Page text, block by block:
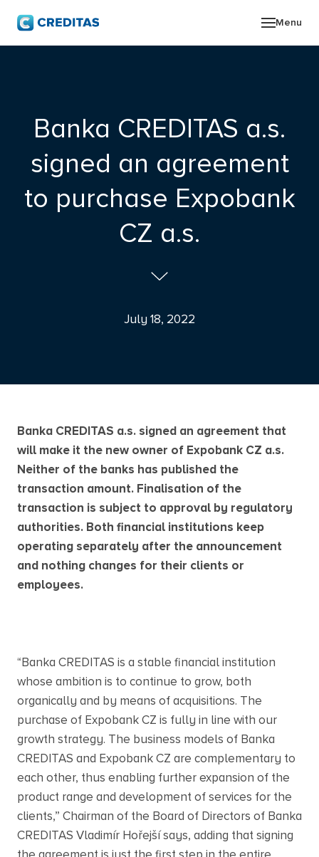
Menu
Banka CREDITAS a.s.
signed an agreement
to purchase Expobank
CZ a.s.
July 18, 2022
Banka CREDITAS a.s. signed an agreement that
will make it the new owner of Expobank CZ a.s.
Neither of the banks has published the
transaction amount. Finalisation of the
transaction is subject to approval by regulatory
authorities. Both financial institutions keep
operating separately after the announcement
and nothing changes for their clients or
employees.
“Banka CREDITAS is a stable financial institution
whose ambition is to continue to grow, both
organically and by means of acquisitions. The
purchase of Expobank CZ is fully in line with our
growth strategy. The business models of Banka
CREDITAS and Expobank CZ are complementary to
each other, thus enabling further expansion of the
product range and development of services for the
clients,” Chairman of the Board of Directors of Banka
CREDITAS Vladimír Hořejší says, adding that signing